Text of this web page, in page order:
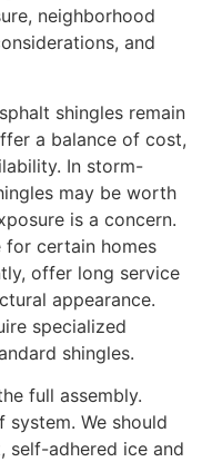
neighborhood
and
shingles remain
a balance of cost,
In storm-
may be worth
is a concern.
certain homes
offer long service
appearance.
specialized
shingles.
full assembly.
system. We should
self-adhered ice and